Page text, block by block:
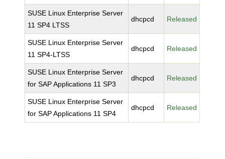
SUSE Linux Enterprise Server
11 SP4 LTSS
dhcpcd Released
SUSE Linux Enterprise Server
11 SP4-LTSS
dhcpcd Released
SUSE Linux Enterprise Server
for SAP Applications 11 SP3
dhcpcd Released
SUSE Linux Enterprise Server
for SAP Applications 11 SP4
dhcpcd Released